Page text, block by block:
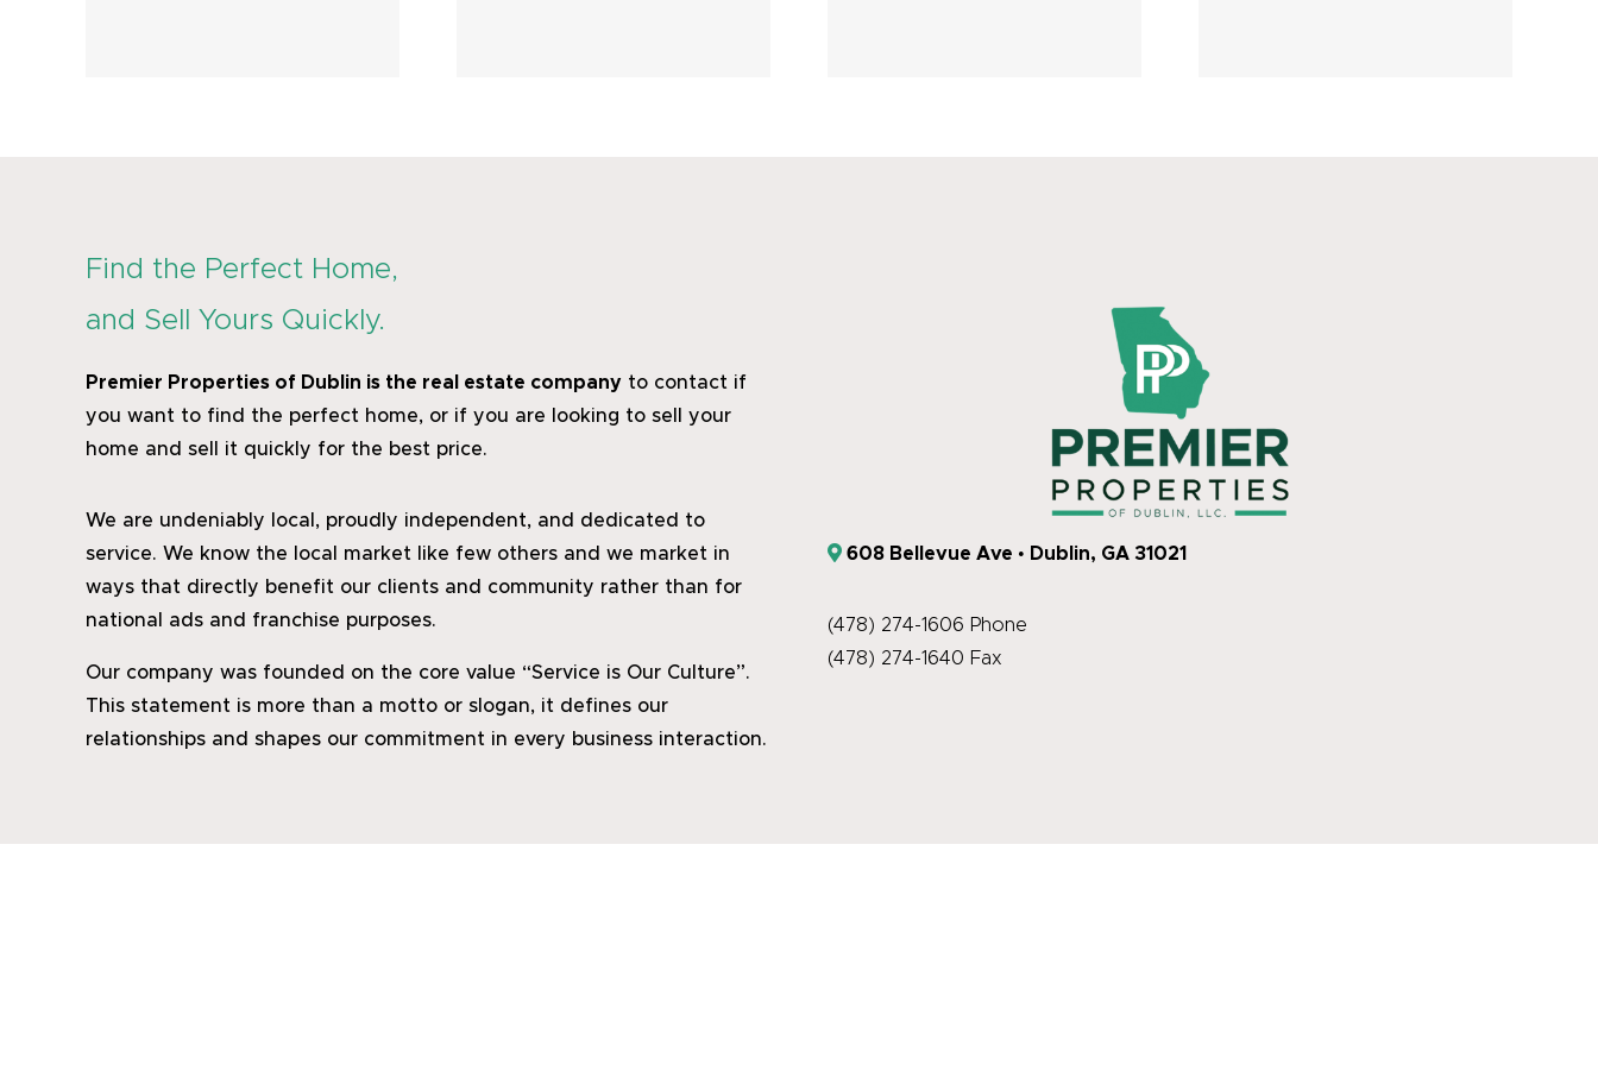
Find the Perfect Home,
and Sell Yours Quickly.
Premier Properties of Dublin is the real estate company to contact if
you want to find the perfect home, or if you are looking to sell your
home and sell it quickly for the best price.
We are undeniably local, proudly independent, and dedicated to
service. We know the local market like few others and we market in
ways that directly benefit our clients and community rather than for
national ads and franchise purposes.
Our company was founded on the core value “Service is Our Culture”.
This statement is more than a motto or slogan, it defines our
relationships and shapes our commitment in every business interaction.
608 Bellevue Ave • Dublin, GA 31021
(478) 274-1606 Phone
(478) 274-1640 Fax